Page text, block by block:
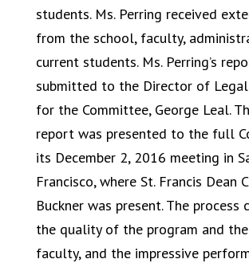
students. Ms. Perring received
from the school, faculty,
current students. Ms. Perring’s
submitted to the Director of
for the Committee, George Leal.
report was presented to the full
its December 2, 2016 meeting in
Francisco, where St. Francis Dean
Buckner was present. The process
the quality of the program and the
faculty, and the impressive